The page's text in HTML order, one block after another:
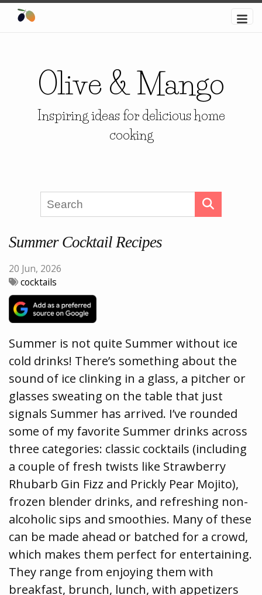
Olive & Mango
Inspiring ideas for delicious home
cooking
Summer Cocktail Recipes
20 Jun, 2026
cocktails
Summer is not quite Summer without ice
cold drinks! There’s something about the
sound of ice clinking in a glass, a pitcher or
glasses sweating on the table that just
signals Summer has arrived. I’ve rounded
some of my favorite Summer drinks across
three categories: classic cocktails (including
a couple of fresh twists like Strawberry
Rhubarb Gin Fizz and Prickly Pear Mojito),
frozen blender drinks, and refreshing non-
alcoholic sips and smoothies. Many of these
can be made ahead or batched for a crowd,
which makes them perfect for entertaining.
They range from enjoying them with
breakfast, brunch, lunch, with appetizers